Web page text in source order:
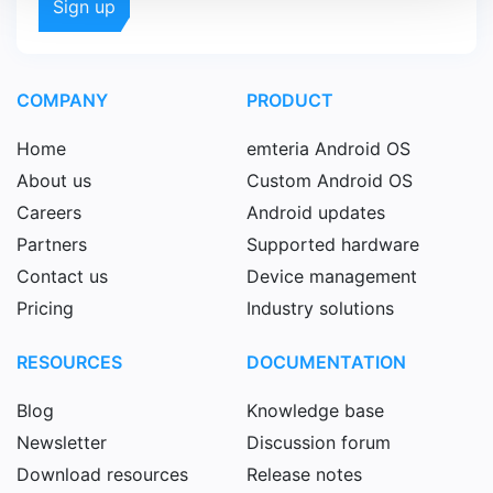
COMPANY
Home
About us
Careers
Partners
Contact us
Pricing
PRODUCT
emteria Android OS
Custom Android OS
Android updates
Supported hardware
Device management
Industry solutions
RESOURCES
Blog
Newsletter
Download resources
DOCUMENTATION
Knowledge base
Discussion forum
Release notes